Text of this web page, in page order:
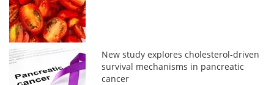
New study explores cholesterol-driven
survival mechanisms in pancreatic
cancer